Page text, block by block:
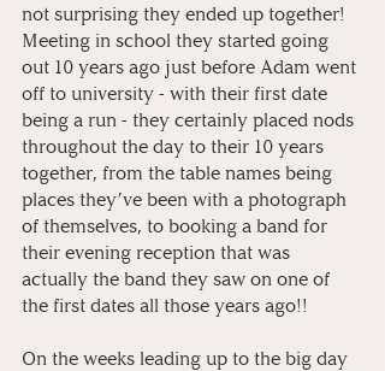
not surprising they ended up together!
Meeting in school they started going
out 10 years ago just before Adam went
off to university - with their first date
being a run - they certainly placed nods
throughout the day to their 10 years
together, from the table names being
places they’ve been with a photograph
of themselves, to booking a band for
their evening reception that was
actually the band they saw on one of
the first dates all those years ago!!
On the weeks leading up to the big day